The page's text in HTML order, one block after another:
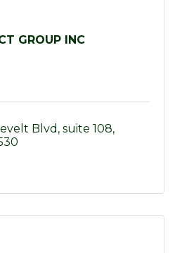
GROUP INC
Blvd suite 108